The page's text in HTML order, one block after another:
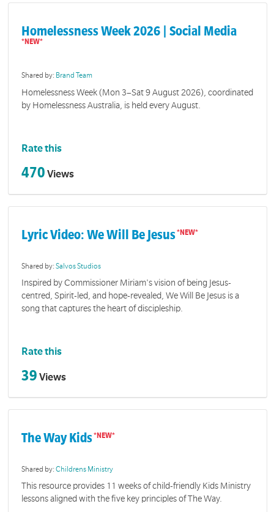
Homelessness Week 2026 | Social Media
Shared by: Brand Team
Homelessness Week (Mon 3–Sat 9 August 2026), coordinated
by Homelessness Australia, is held every August.
Rate this
470 Views
Lyric Video: We Will Be Jesus
Shared by:Salvos Studios
Inspired by Commissioner Miriam's vision of being Jesus-
centred, Spirit-led, and hope-revealed, We Will Be Jesus is a
song that captures the heart of discipleship.
Rate this
39 Views
The Way Kids
Shared by:Childrens Ministry
This resource provides 11 weeks of child-friendly Kids Ministry
lessons aligned with the five key principles of The Way.